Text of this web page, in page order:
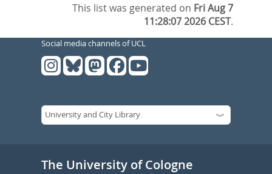
This list was generated on Fri Aug 7
11:28:07 2026 CEST.
Social media channels of UCL
The University of Cologne